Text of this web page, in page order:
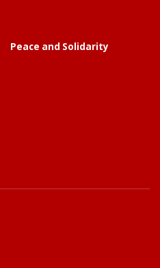
Peace and Solidarity